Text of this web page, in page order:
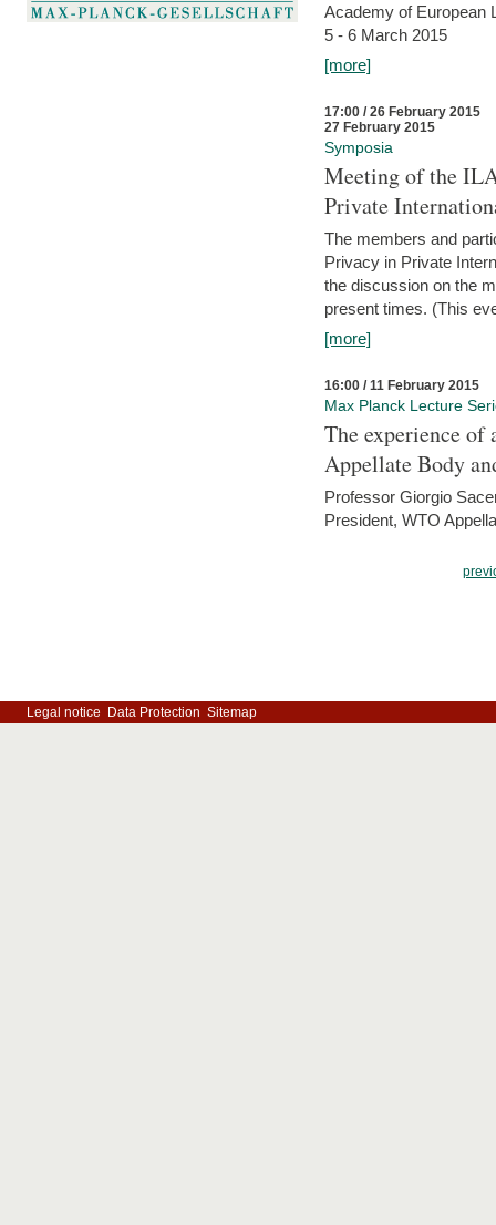
Academy of European
5 - 6 March 2015
[more]
17:00 / 26 February 2015
27 February 2015
Symposia
Meeting of the
Private
The members and
Privacy in Private
the discussion on the
present times. (This
[more]
16:00 / 11 February 2015
Max Planck Lecture
The experience
Appellate Body
Professor Giorgio
President, WTO
Legal notice Data Protection Sitemap